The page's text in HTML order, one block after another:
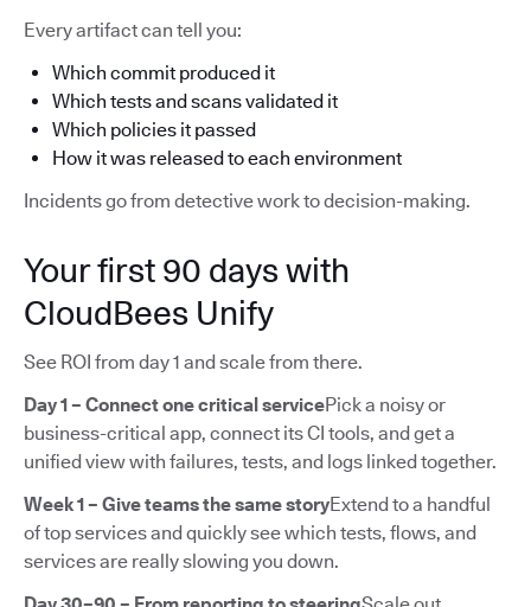
Every artifact can tell you:
Which commit produced it
Which tests and scans validated it
Which policies it passed
How it was released to each environment
Incidents go from detective work to decision-making.
Your first 90 days with
CloudBees Unify
See ROI from day 1 and scale from there.
Day 1 – Connect one critical servicePick a noisy or
business-critical app, connect its CI tools, and get a
unified view with failures, tests, and logs linked together.
Week 1 – Give teams the same storyExtend to a handful
of top services and quickly see which tests, flows, and
services are really slowing you down.